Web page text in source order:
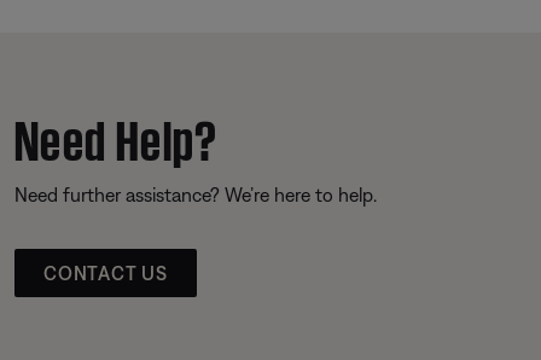
Need Help?
Need further assistance? We’re here to help.
CONTACT US